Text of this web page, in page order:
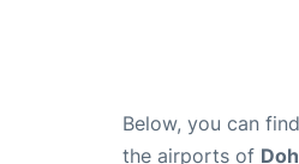
Below, you can
the airports of